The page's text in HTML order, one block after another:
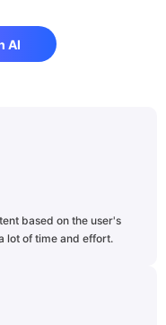
AI
based on the user's
lot of time and effort.